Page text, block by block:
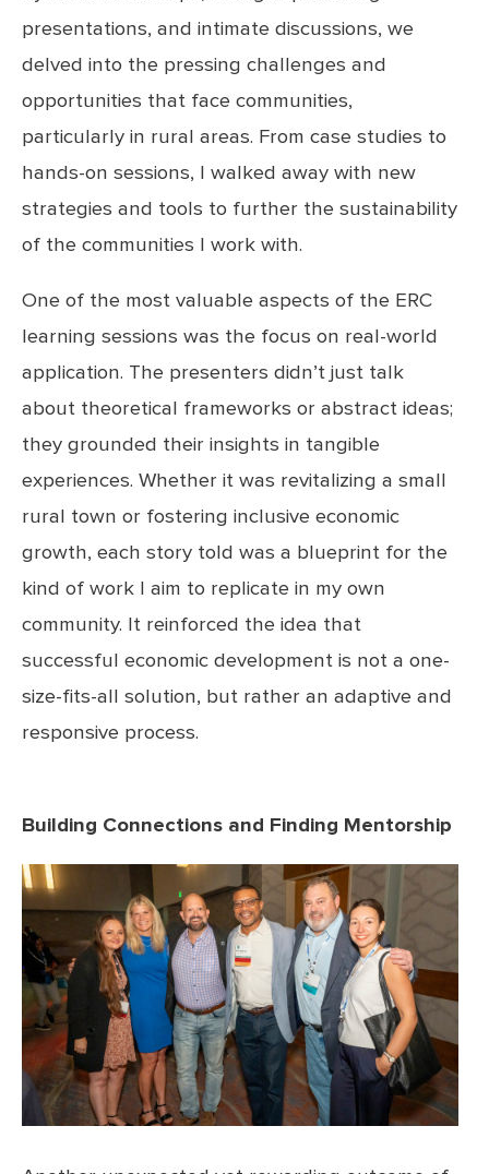
presentations, and intimate discussions, we
delved into the pressing challenges and
opportunities that face communities,
particularly in rural areas. From case studies to
hands-on sessions, I walked away with new
strategies and tools to further the sustainability
of the communities I work with.
One of the most valuable aspects of the ERC
learning sessions was the focus on real-world
application. The presenters didn’t just talk
about theoretical frameworks or abstract ideas;
they grounded their insights in tangible
experiences. Whether it was revitalizing a small
rural town or fostering inclusive economic
growth, each story told was a blueprint for the
kind of work I aim to replicate in my own
community. It reinforced the idea that
successful economic development is not a one-
size-fits-all solution, but rather an adaptive and
responsive process.
Building Connections and Finding Mentorship